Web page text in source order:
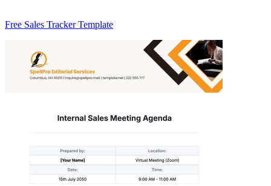
Free Sales Tracker Template